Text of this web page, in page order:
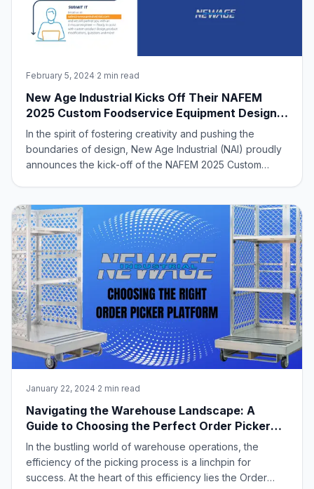
February 5, 2024·2 min read
New Age Industrial Kicks Off Their NAFEM
2025 Custom Foodservice Equipment Design
Contest
In the spirit of fostering creativity and pushing the
boundaries of design, New Age Industrial (NAI) proudly
announces the kick-off of the NAFEM 2025 Custom
again inviting our manufacturer’s r
January 22, 2024·2 min read
Navigating the Warehouse Landscape: A
Guide to Choosing the Perfect Order Picker
Platform
In the bustling world of warehouse operations, the
efficiency of the picking process is a linchpin for
success. At the heart of this efficiency lies the Order